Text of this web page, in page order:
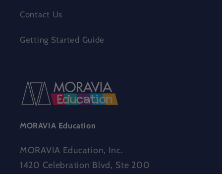
Contact Us
Getting Started Guide
MORAVIA Education
MORAVIA Education, Inc.
1420 Celebration Blvd, Ste 200